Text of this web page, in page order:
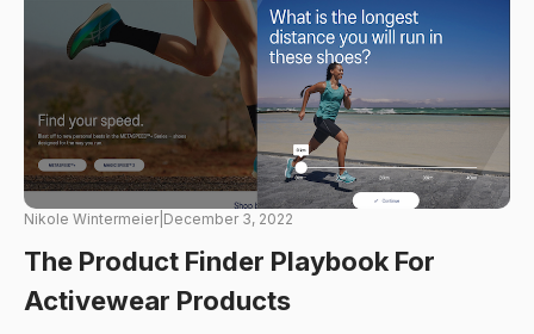
Nikole Wintermeier| December 3, 2022
The Product Finder Playbook For
Activewear Products